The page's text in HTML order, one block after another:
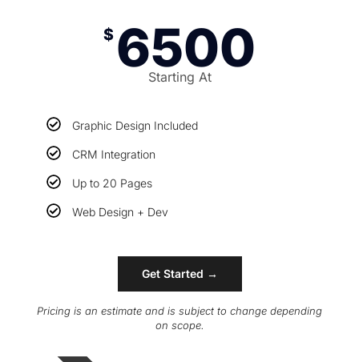
$ 6500
Starting At
Graphic Design Included
CRM Integration
Up to 20 Pages
Web Design + Dev
Get Started →
Pricing is an estimate and is subject to change depending
on scope.